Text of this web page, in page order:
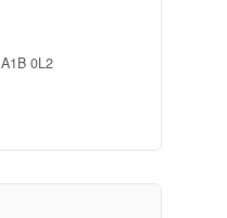
A1B 0L2